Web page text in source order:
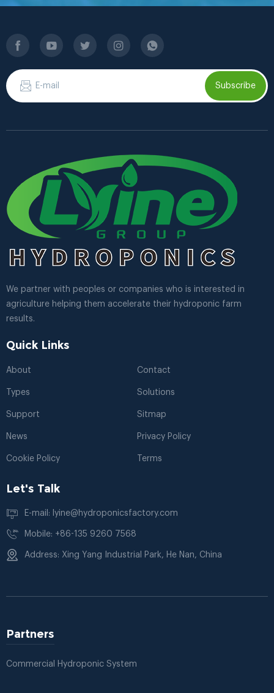
Subscribe
We partner with peoples or companies who is interested in
agriculture helping them accelerate their hydroponic farm
results.
Quick Links
About Contact
Types Solutions
Support Sitmap
News Privacy Policy
Cookie Policy Terms
Let's Talk
E-mail: lyine@hydroponicsfactory.com
Mobile: +86-135 9260 7568
Address: Xing Yang Industrial Park, He Nan, China
Partners
Commercial Hydroponic System